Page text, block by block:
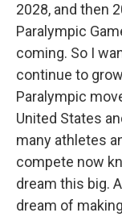
2028, and then
Paralympic
coming. So I
continue to
Paralympic
United States
many athletes
compete now
dream this big.
dream of